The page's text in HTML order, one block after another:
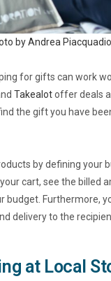
by Andrea Piacquadio
for gifts can work
Takealotoffer deals
the gift you have
by defining your
cart, see the billed
budget. Furthermore,
delivery to the
at Local